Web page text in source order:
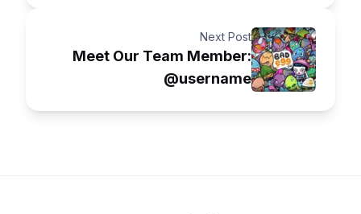
Next Post
Meet Our Team Member:
@username